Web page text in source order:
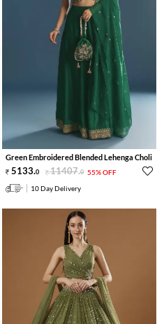
Green Embroidered Blended Lehenga Choli
5133.0 11407.0 55% OFF
10 Day Delivery